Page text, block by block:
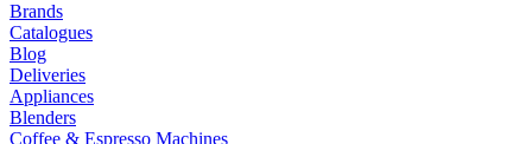
Brands
Catalogues
Blog
Deliveries
Appliances
Blenders
Coffee & Espresso Machines